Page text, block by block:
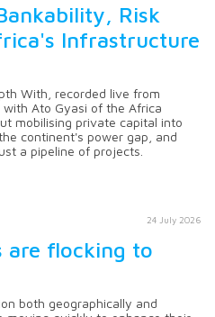
Risk
Infrastructure
With, recorded live from
with Ato Gyasi of the Africa
mobilising private capital into
continent's power gap, and
a pipeline of projects.
24 July 2026
are flocking to
both geographically and